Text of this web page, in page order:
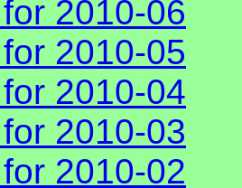
2010-06
2010-05
2010-04
2010-03
2010-02